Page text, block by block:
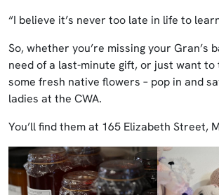
“I believe it’s never too late in life to
So, whether you’re missing your Gran’s
need of a last-minute gift, or just want
some fresh native flowers – pop in and
ladies at the CWA.
You’ll find them at 165 Elizabeth Street,